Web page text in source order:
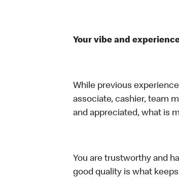
Your vibe and
While previous
associate, cashier, team
and appreciated, what is
You are trustworthy and
good quality is what